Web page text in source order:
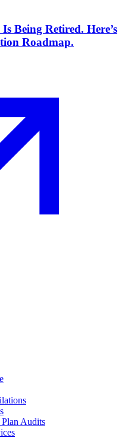
Being Retired. Here’s
Roadmap.
Audits